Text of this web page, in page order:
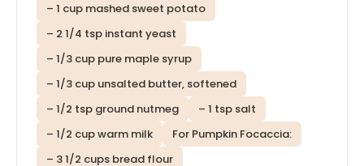
– 1 cup mashed sweet potato
– 2 1/4 tsp instant yeast
– 1/3 cup pure maple syrup
– 1/3 cup unsalted butter, softened
– 1/2 tsp ground nutmeg
– 1 tsp salt
– 1/2 cup warm milk
For Pumpkin Focaccia:
– 3 1/2 cups bread flour